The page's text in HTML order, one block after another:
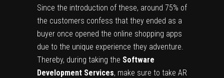
Since the introduction of these, around 75% of
the customers confess that they ended as a
buyer once opened the online shopping apps
due to the unique experience they adventure.
Thereby, during taking the Software
Development Services, make sure to take AR